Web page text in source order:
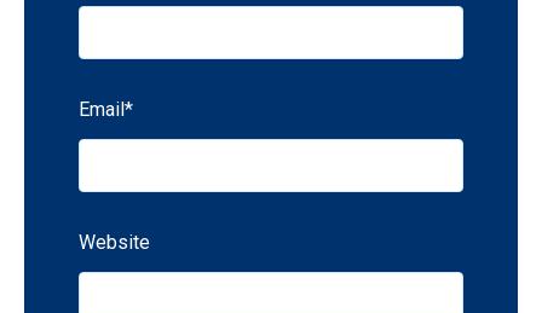
Email *
Website